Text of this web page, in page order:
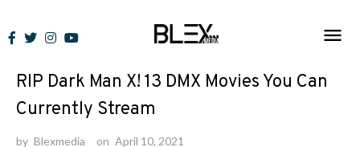
to
Featured Lists
RIP Dark Man X! 13 DMX Movies You Can
Currently Stream
by Blexmedia on April 10, 2021